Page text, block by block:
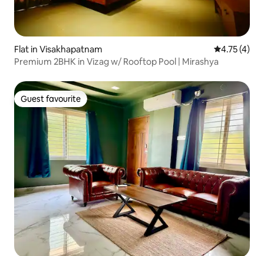
Flat in Visakhapatnam 4.75 out of
4.75 (4)
Premium 2BHK in Vizag w/ Rooftop Pool | Mirashya
Guest favourite
Guest favourite